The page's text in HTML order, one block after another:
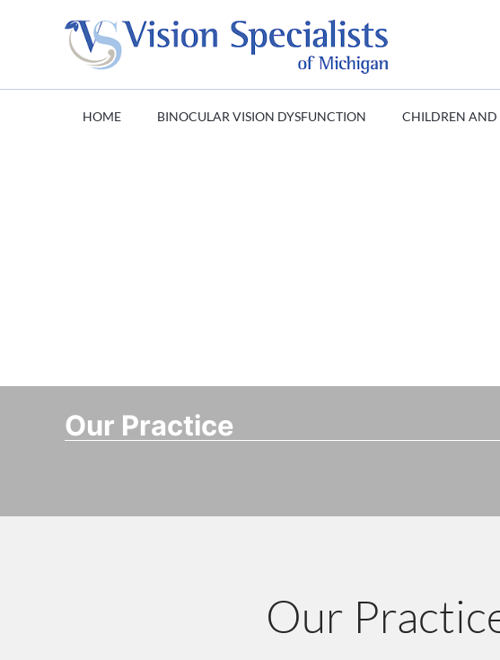
HOME BINOCULAR VISION DYSFUNCTION CHILDREN AND
Our Practice
Our